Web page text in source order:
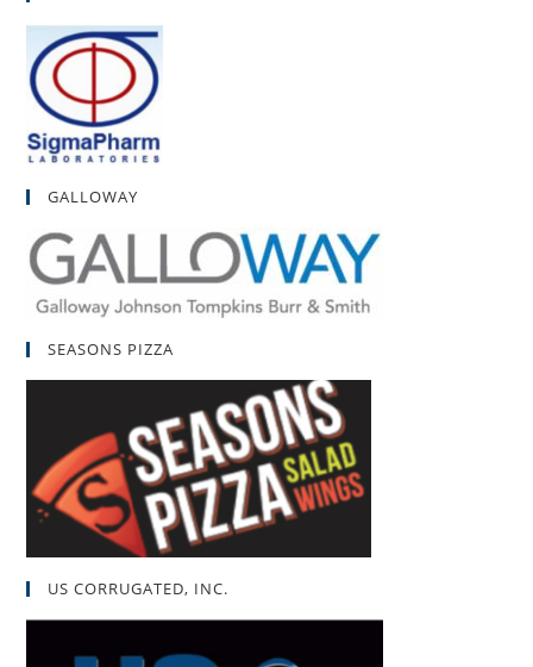
GALLOWAY
SEASONS PIZZA
US CORRUGATED, INC.